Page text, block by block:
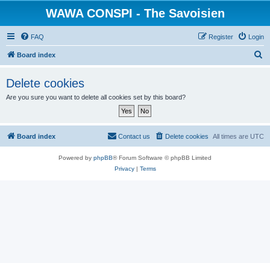
WAWA CONSPI - The Savoisien
FAQ Login
Register
Board index
h
Delete cookies
Are you sure you want to delete all cookies set by this board?
Board index All times are UTC
Delete cookies
Contact us
Powered by phpBB® Forum Software © phpBB Limited
Privacy| Terms